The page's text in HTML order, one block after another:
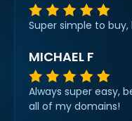
Super simple to
MICHAEL F
Always super easy,
all of my domains!